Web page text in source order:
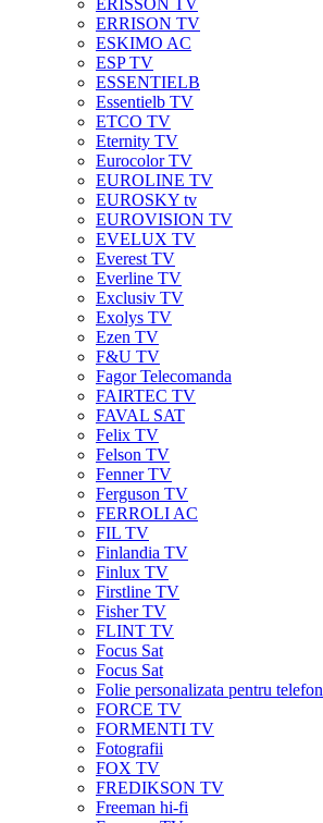
ERISSON TV
ERRISON TV
ESKIMO AC
ESP TV
ESSENTIELB
Essentielb TV
ETCO TV
Eternity TV
Eurocolor TV
EUROLINE TV
EUROSKY tv
EUROVISION TV
EVELUX TV
Everest TV
Everline TV
Exclusiv TV
Exolys TV
Ezen TV
F&U TV
Fagor Telecomanda
FAIRTEC TV
FAVAL SAT
Felix TV
Felson TV
Fenner TV
Ferguson TV
FERROLI AC
FIL TV
Finlandia TV
Finlux TV
Firstline TV
Fisher TV
FLINT TV
Focus Sat
Focus Sat
Folie personalizata pentru telefon
FORCE TV
FORMENTI TV
Fotografii
FOX TV
FREDIKSON TV
Freeman hi-fi